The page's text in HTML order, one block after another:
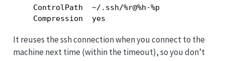
ControlPath  ~/.ssh/%r@%h-%p
Compression  yes
It reuses the ssh connection when you connect to the
machine next time (within the timeout), so you don’t